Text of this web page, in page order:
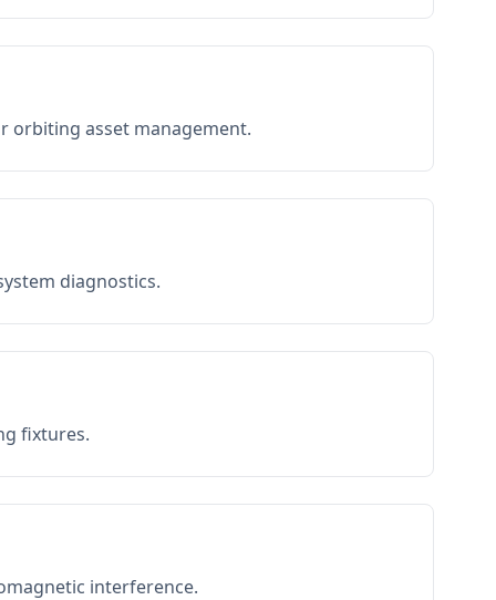
orbiting asset management.
diagnostics.
fixtures.
interference.